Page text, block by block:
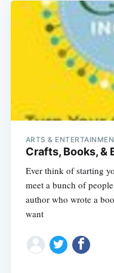
ARTS &
Crafts, Books, &
Ever think of starting
meet a bunch of
author who wrote a
want